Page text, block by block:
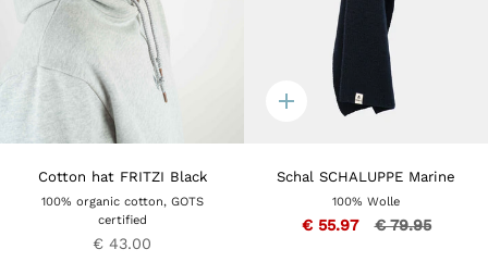
Cotton hat FRITZI Black
100% organic cotton, GOTS
certified
€ 43.00
Quick
Schal SCHALUPPE Marine
100% Wolle
€ 55.97 € 79.95